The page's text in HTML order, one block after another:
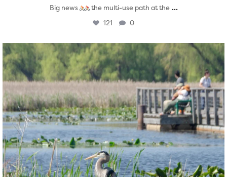
Big news the multi-use path at the ...
121 0
twepi
Aug 5